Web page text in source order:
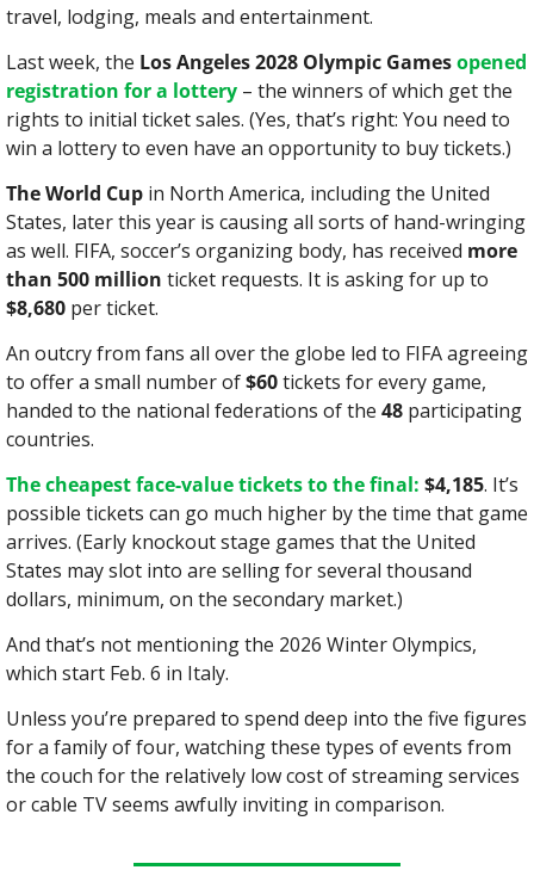
travel, lodging, meals and entertainment.
Last week, the Los Angeles 2028 Olympic Gamesopened
registration for a lottery – the winners of which get the
rights to initial ticket sales. (Yes, that’s right: You need to
win a lottery to even have an opportunity to buy tickets.)
The World Cup in North America, including the United
States, later this year is causing all sorts of hand-wringing
as well. FIFA, soccer’s organizing body, has received more
than 500 million
$8,680 per ticket.
An outcry from fans all over the globe led to FIFA agreeing
to offer a small number of $60 tickets for every game,
handed to the national federations of the 48 participating
countries.
The cheapest face-value tickets to the final: $4,185. It’s
possible tickets can go much higher by the time that game
arrives. (Early knockout stage games that the United
States may slot into are selling for several thousand
dollars, minimum, on the secondary market.)
And that’s not mentioning the 2026 Winter Olympics,
which start Feb. 6 in Italy.
Unless you’re prepared to spend deep into the five figures
for a family of four, watching these types of events from
the couch for the relatively low cost of streaming services
or cable TV seems awfully inviting in comparison.